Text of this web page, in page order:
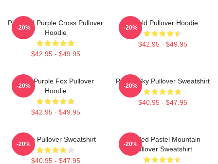
Pink And Purple Cross Pullover
Hoodie
$42.95 - $49.95
-20%
Purpld Pullover Hoodie
$42.95 - $49.95
-20%
Cool Purple Fox Pullover
Hoodie
$42.95 - $49.95
-20%
Purple Sky Pullover Sweatshirt
$40.95 - $47.95
-20%
Purple Pullover Sweatshirt
$40.95 - $47.95
-20%
Purpled Pastel Mountain
Pullover Sweatshirt
-20%